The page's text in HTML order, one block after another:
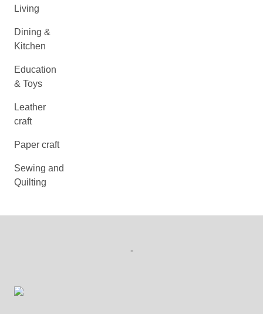
Living
Dining &
Kitchen
Education
& Toys
Leather
craft
Paper craft
Sewing and
Quilting
-